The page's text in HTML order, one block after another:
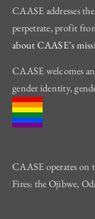
CAASE addresses
perpetrate, profit
about CAASE’s
CAASE welcomes
gender identity,
CAASE operates on
Fires: the Ojibwe,